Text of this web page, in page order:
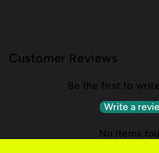
Customer Reviews
Be the first to
Write a
No items